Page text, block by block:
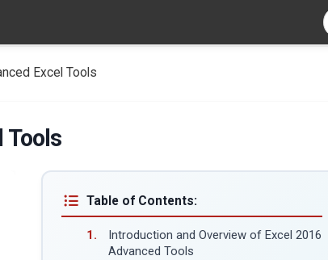
Excel Tools
Tools
Table of Contents:
Introduction and Overview of Excel 2016
Advanced Tools